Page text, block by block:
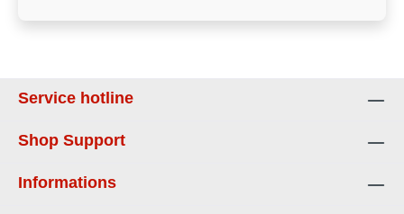
Service hotline
Shop Support
Informations